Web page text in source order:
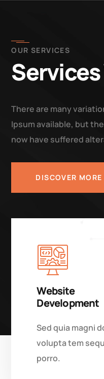
OUR SERVICES
There are many
Ipsum available, but
now have suffered
DISCOVER MORE
Website
Development
Sed quia magni
volupta tem
porro.